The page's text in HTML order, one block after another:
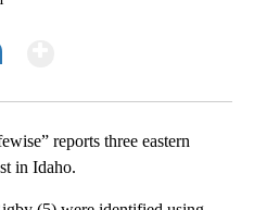
reports three eastern
in Idaho.